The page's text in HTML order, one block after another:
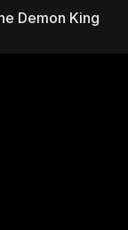
the
Demon King